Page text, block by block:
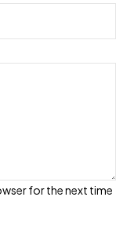
for the next time